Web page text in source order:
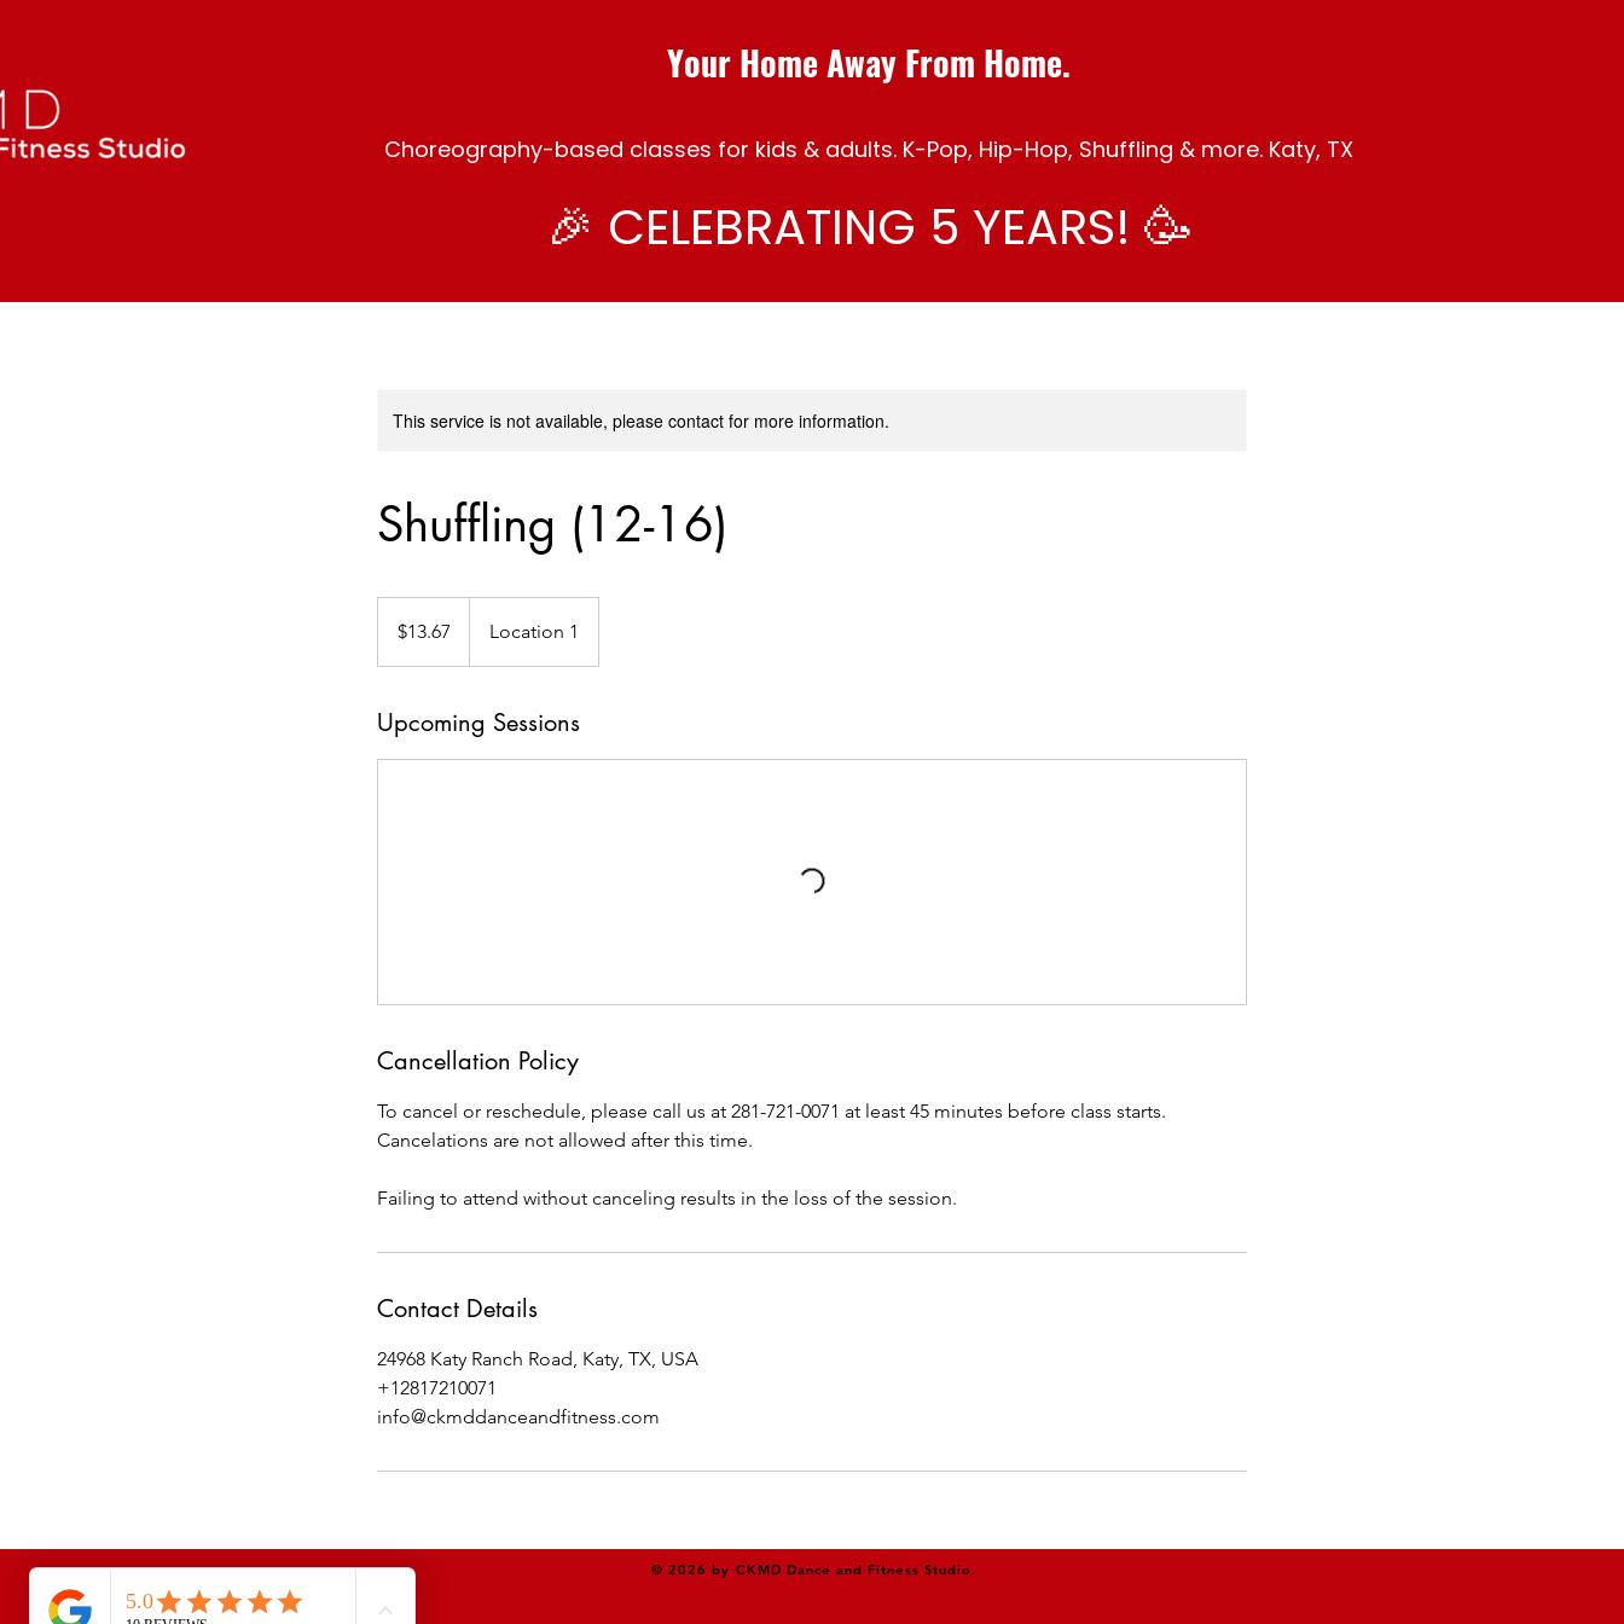
Your Home Away From Home.
Choreography-based classes for kids & adults. K-Pop, Hip-Hop, Shuffling & more. Katy, TX
🎉 CELEBRATING 5 YEARS! 🥳
This service is not available, please contact for more information.
Shuffling (12-16)
dollars$13.67 Location 1
Upcoming Sessions
Cancellation Policy
To cancel or reschedule, please call us at 281-721-0071 at least 45 minutes before class starts.
Cancelations are not allowed after this time.
Failing to attend without canceling results in the loss of the session.
Contact Details
24968 Katy Ranch Road, Katy, TX, USA
+12817210071
info@ckmddanceandfitness.com
© 2026 by CKMD Dance and Fitness Studio.